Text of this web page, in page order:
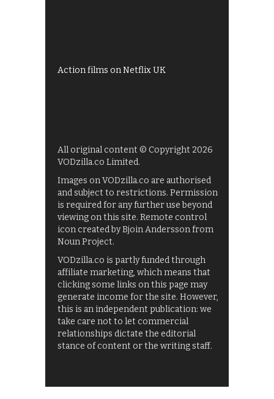
Action films on Netflix UK
All original content © Copyright 2026
VODzilla.co Limited.
Images on VODzilla.co are authorised
and subject to restrictions. Permission
is required for any further use beyond
viewing on this site. Remote control
icon created by Bjoin Andersson from
Noun Project.
VODzilla.co is partly funded through
affiliate marketing, which means that
clicking some links on this page may
generate income for the site. However,
this is an independent publication: we
take care not to let commercial
relationships dictate the editorial
stance of content or the writing staff.